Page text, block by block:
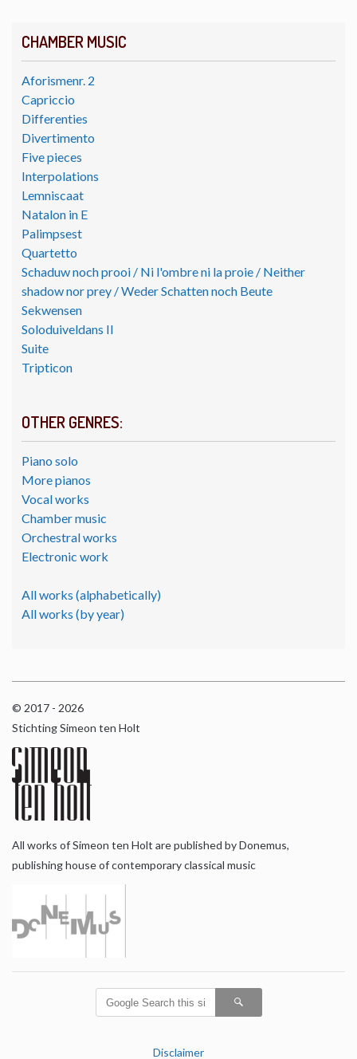
CHAMBER MUSIC
Aforismenr. 2
Capriccio
Differenties
Divertimento
Five pieces
Interpolations
Lemniscaat
Natalon in E
Palimpsest
Quartetto
Schaduw noch prooi / Ni l'ombre ni la proie / Neither
shadow nor prey / Weder Schatten noch Beute
Sekwensen
Soloduiveldans II
Suite
Tripticon
OTHER GENRES:
Piano solo
More pianos
Vocal works
Chamber music
Orchestral works
Electronic work
All works (alphabetically)
All works (by year)
© 2017 - 2026
Stichting Simeon ten Holt
All works of Simeon ten Holt are published by Donemus,
publishing house of contemporary classical music
Disclaimer